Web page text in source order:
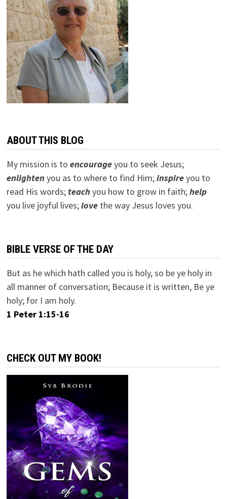
ABOUT THIS BLOG
My mission is to encourageyou to seek Jesus;
enlightenyou as to where to find Him;inspireyou to
read His words; teachyou how to grow in faith;help
you live joyful lives;lovethe way Jesus loves you.
BIBLE VERSE OF THE DAY
But as he which hath called you is holy, so be ye holy in
all manner of conversation; Because it is written, Be ye
holy; for I am holy.
1 Peter 1:15-16
CHECK OUT MY BOOK!